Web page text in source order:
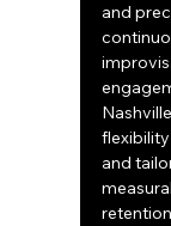
and
and